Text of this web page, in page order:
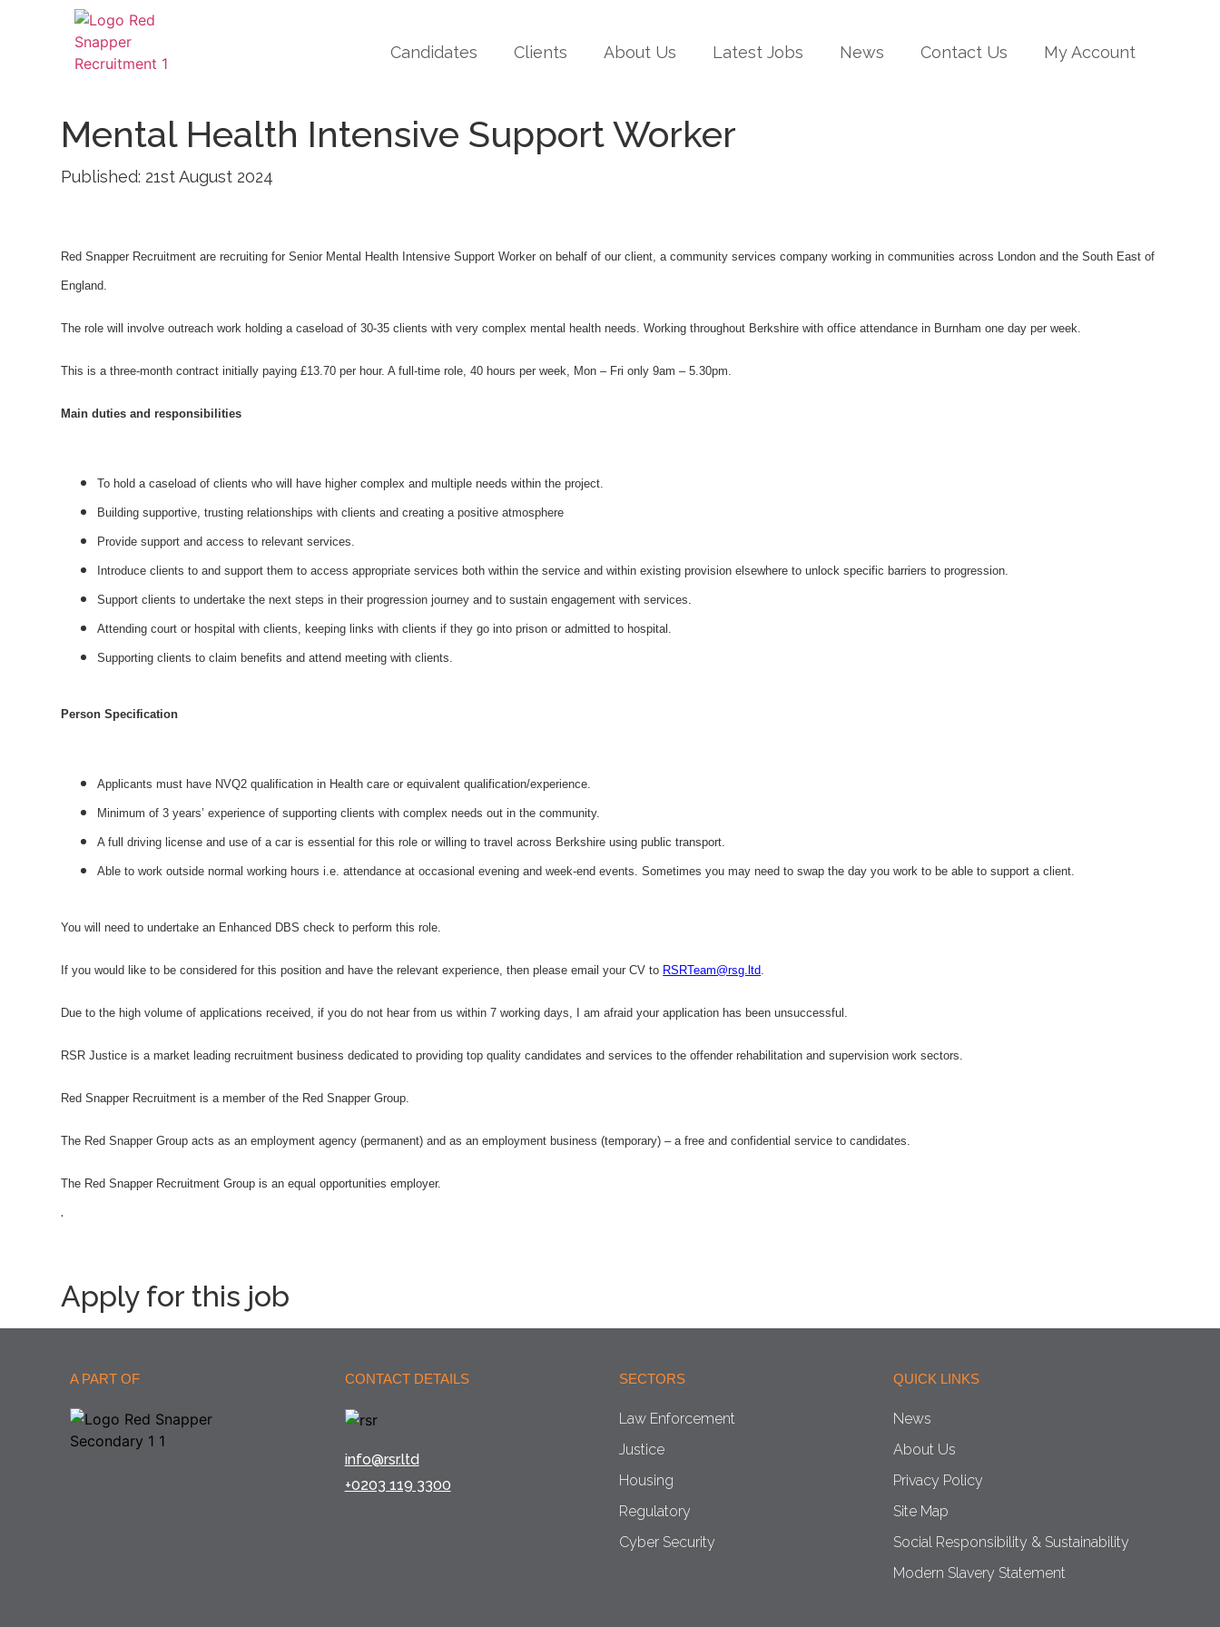
Candidates Clients About Us Latest Jobs News Contact Us My Account
Mental Health Intensive Support Worker
Published: 21st August 2024
Red Snapper Recruitment are recruiting for Senior Mental Health Intensive Support Worker on behalf of our client, a community services company working in communities across London and the South East of
England.
The role will involve outreach work holding a caseload of 30-35 clients with very complex mental health needs. Working throughout Berkshire with office attendance in Burnham one day per week.
This is a three-month contract initially paying £13.70 per hour. A full-time role, 40 hours per week, Mon – Fri only 9am – 5.30pm.
Main duties and responsibilities
To hold a caseload of clients who will have higher complex and multiple needs within the project.
Building supportive, trusting relationships with clients and creating a positive atmosphere
Provide support and access to relevant services.
Introduce clients to and support them to access appropriate services both within the service and within existing provision elsewhere to unlock specific barriers to progression.
Support clients to undertake the next steps in their progression journey and to sustain engagement with services.
Attending court or hospital with clients, keeping links with clients if they go into prison or admitted to hospital.
Supporting clients to claim benefits and attend meeting with clients.
Person Specification
Applicants must have NVQ2 qualification in Health care or equivalent qualification/experience.
Minimum of 3 years’ experience of supporting clients with complex needs out in the community.
A full driving license and use of a car is essential for this role or willing to travel across Berkshire using public transport.
Able to work outside normal working hours i.e. attendance at occasional evening and week-end events. Sometimes you may need to swap the day you work to be able to support a client.
You will need to undertake an Enhanced DBS check to perform this role.
If you would like to be considered for this position and have the relevant experience, then please email your CV to RSRTeam@rsg.ltd.
Due to the high volume of applications received, if you do not hear from us within 7 working days, I am afraid your application has been unsuccessful.
RSR Justice is a market leading recruitment business dedicated to providing top quality candidates and services to the offender rehabilitation and supervision work sectors.
Red Snapper Recruitment is a member of the Red Snapper Group.
The Red Snapper Group acts as an employment agency (permanent) and as an employment business (temporary) – a free and confidential service to candidates.
The Red Snapper Recruitment Group is an equal opportunities employer.
.
Apply for this job
A PART OF CONTACT DETAILS
info@rsr.ltd
+0203 119 3300
SECTORS
Law Enforcement
Justice
Housing
Regulatory
Cyber Security
QUICK LINKS
News
About Us
Privacy Policy
Site Map
Social Responsibility & Sustainability
Modern Slavery Statement